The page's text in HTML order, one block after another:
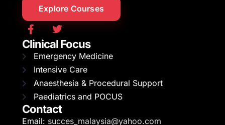
Explore Courses
Clinical Focus
Emergency Medicine
Intensive Care
Anaesthesia & Procedural Support
Paediatrics and POCUS
Contact
Email: succes_malaysia@yahoo.com